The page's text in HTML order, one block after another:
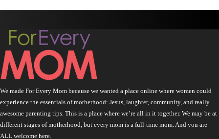
We made For Every Mom because we wanted a place online where women could
experience the essentials of motherhood: Jesus, laughter, community, and really
awesome parenting tips. This is a place where we’re all in it together. We may be at
different stages of motherhood, but every mom is a full-time mom. And you are
ALL welcome here.